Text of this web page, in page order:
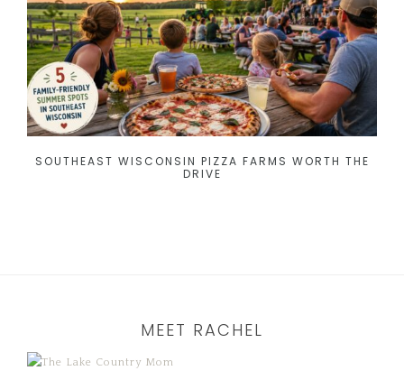
SOUTHEAST WISCONSIN PIZZA FARMS WORTH THE
DRIVE
MEET RACHEL